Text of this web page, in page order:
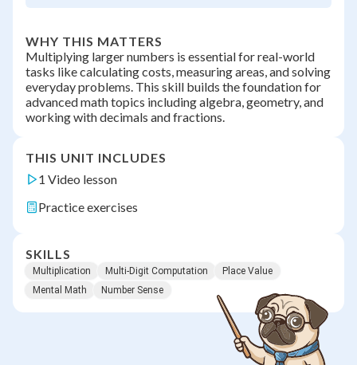
WHY THIS MATTERS
Multiplying larger numbers is essential for real-world
tasks like calculating costs, measuring areas, and solving
everyday problems. This skill builds the foundation for
advanced math topics including algebra, geometry, and
working with decimals and fractions.
THIS UNIT INCLUDES
1 Video lesson
Practice exercises
SKILLS
Multiplication Multi-Digit Computation
Place Value
Mental Math
Number Sense